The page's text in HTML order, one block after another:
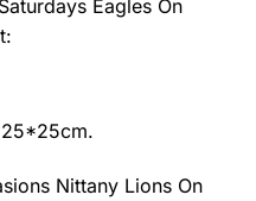
Eagles On
Nittany Lions On